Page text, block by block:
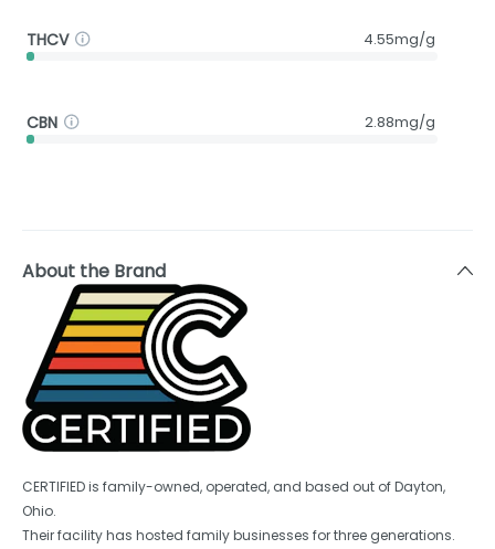
THCV 4.55mg/g
CBN 2.88mg/g
About the Brand
CERTIFIED is family-owned, operated, and based out of Dayton,
Ohio.
Their facility has hosted family businesses for three generations.